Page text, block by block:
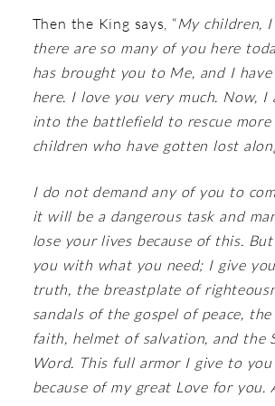
Then the King says, “My children,
there are so many of you here
has brought you to Me, and I
here. I love you very much. Now, I
into the battlefield to rescue more
children who have gotten lost
I do not demand any of you to
it will be a dangerous task and
lose your lives because of this.
you with what you need; I give
truth, the breastplate of
sandals of the gospel of peace,
faith, helmet of salvation, and the
Word. This full armor I give to you
because of my great Love for you.